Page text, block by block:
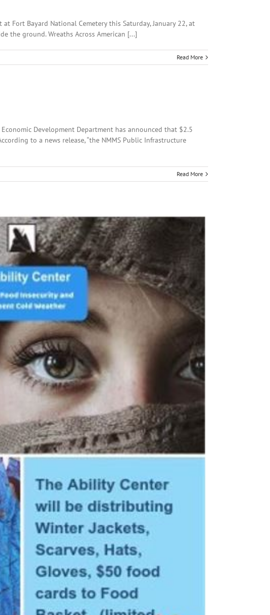
Fort Bayard National Cemetery this Saturday, January 22, at
the ground. Wreaths Across American [...]
Read More
Development Department has announced that $2.5
to a news release, “the NMMS Public Infrastructure
Read More